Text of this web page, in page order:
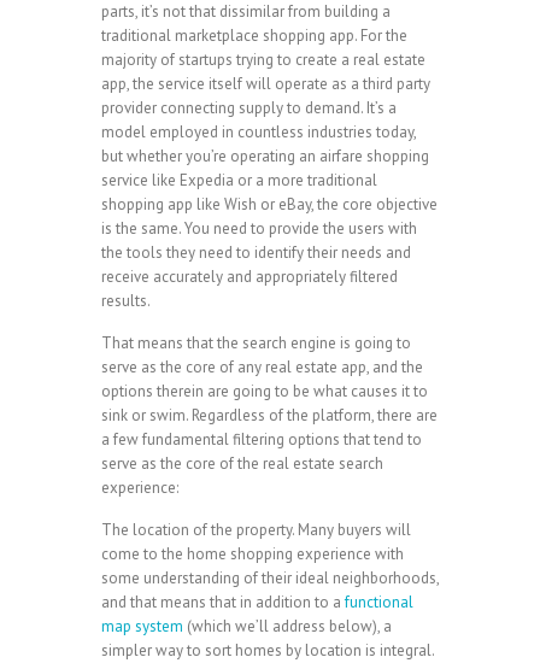
parts, it’s not that dissimilar from building a
traditional marketplace shopping app. For the
majority of startups trying to create a real estate
app, the service itself will operate as a third party
provider connecting supply to demand. It’s a
model employed in countless industries today,
but whether you’re operating an airfare shopping
service like Expedia or a more traditional
shopping app like Wish or eBay, the core objective
is the same. You need to provide the users with
the tools they need to identify their needs and
receive accurately and appropriately filtered
results.
That means that the search engine is going to
serve as the core of any real estate app, and the
options therein are going to be what causes it to
sink or swim. Regardless of the platform, there are
a few fundamental filtering options that tend to
serve as the core of the real estate search
experience:
The location of the property. Many buyers will
come to the home shopping experience with
some understanding of their ideal neighborhoods,
and that means that in addition to afunctional
map system (which we’ll address below), a
simpler way to sort homes by location is integral.